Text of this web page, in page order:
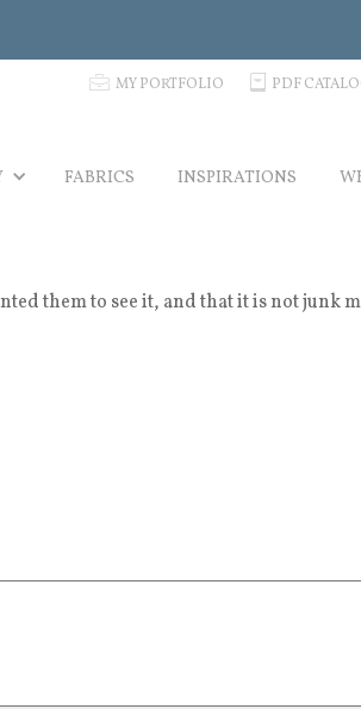
p MY PORTFOLIO C PDF
FABRICS INSPIRATIONS
them to see it, and that it is not junk